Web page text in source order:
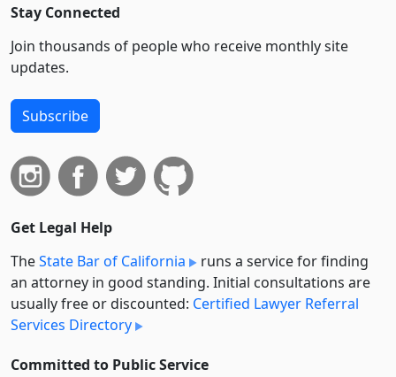
Stay Connected
Join thousands of people who receive monthly site
updates.
Subscribe
Get Legal Help
TheState Bar of California
runs a service for finding
an attorney in good standing. Initial consultations are
usually free or discounted: Certified Lawyer Referral
Services Directory
Committed to Public Service